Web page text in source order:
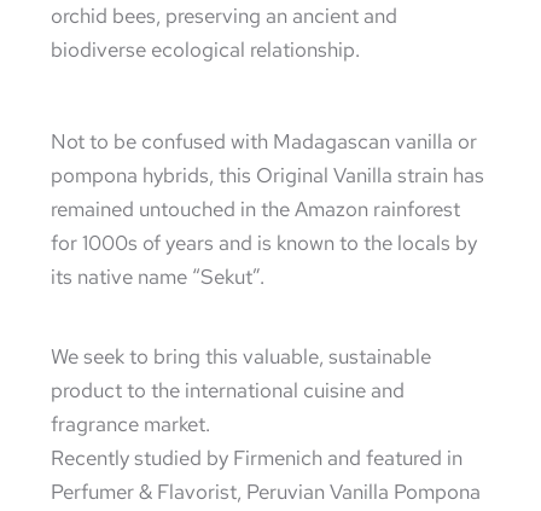
orchid bees, preserving an ancient and
biodiverse ecological relationship.
Not to be confused with Madagascan vanilla or
pompona hybrids, this Original Vanilla strain has
remained untouched in the Amazon rainforest
for 1000s of years and is known to the locals by
its native name “Sekut”.
We seek to bring this valuable, sustainable
product to the international cuisine and
fragrance market.
Recently studied by Firmenich and featured in
Perfumer & Flavorist, Peruvian Vanilla Pompona